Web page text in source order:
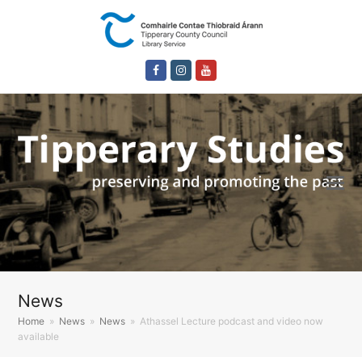
FacebookInstagram
News
Home » News » News » Athassel Lecture podcast and video now
available